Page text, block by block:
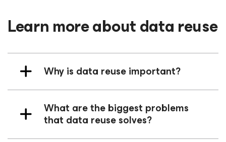
Learn more about data reuse
Why is data reuse important?
What are the biggest problems
that data reuse solves?